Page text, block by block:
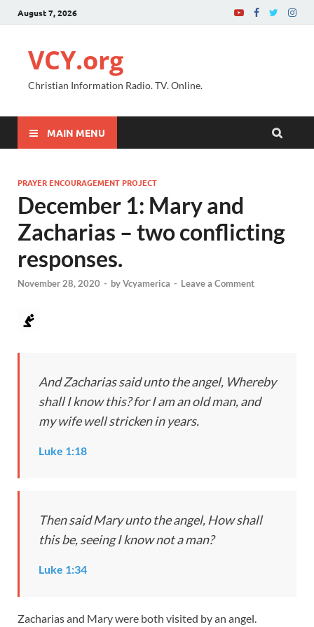
August 7, 2026
VCY.org
Christian Information Radio. TV. Online.
MAIN MENU
PRAYER ENCOURAGEMENT PROJECT
December 1: Mary and
Zacharias – two conflicting
responses.
November 28, 2020 - byVcyamerica - Leave a Comment
And Zacharias said unto the angel, Whereby
shall I know this? for I am an old man, and
my wife well stricken in years.
Luke 1:18
Then said Mary unto the angel, How shall
this be, seeing I know not a man?
Luke 1:34
Zacharias and Mary were both visited by an angel.